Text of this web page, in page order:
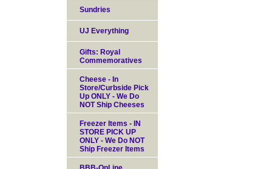
Sundries
UJ Everything
Gifts: Royal
Commemoratives
Cheese - In
Store/Curbside Pick
Up ONLY - We Do
NOT Ship Cheeses
Freezer Items - IN
STORE PICK UP
ONLY - We Do NOT
Ship Freezer Items